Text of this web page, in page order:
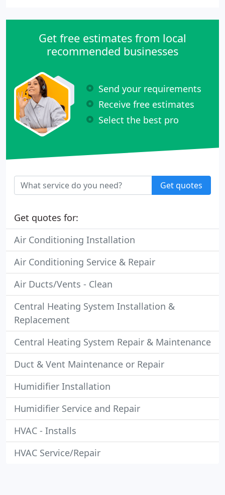
doing the job right the 1st time.
Get free estimates from local
recommended businesses
Send your requirements
Receive free estimates
Select the best pro
Get quotes
Get quotes for:
Air Conditioning Installation
Air Conditioning Service & Repair
Air Ducts/Vents - Clean
Central Heating System Installation &
Replacement
Central Heating System Repair & Maintenance
Duct & Vent Maintenance or Repair
Humidifier Installation
Humidifier Service and Repair
HVAC - Installs
HVAC Service/Repair